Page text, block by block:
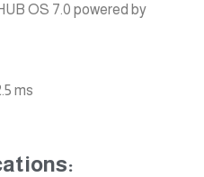
OS 7.0 powered by
ms